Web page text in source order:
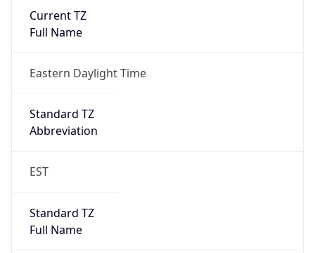
Eastern Daylight Time
Standard TZ
Abbreviation
EST
Standard TZ
Eastern Standard Time